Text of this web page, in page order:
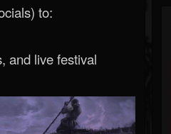
to:
and live festival